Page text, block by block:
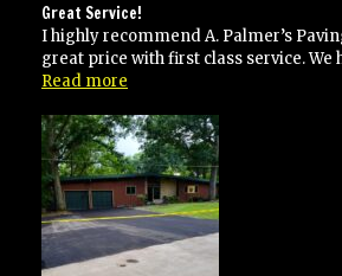
Great Service!
I highly recommend A. Palmer’s
great price with first class service. We
Read more